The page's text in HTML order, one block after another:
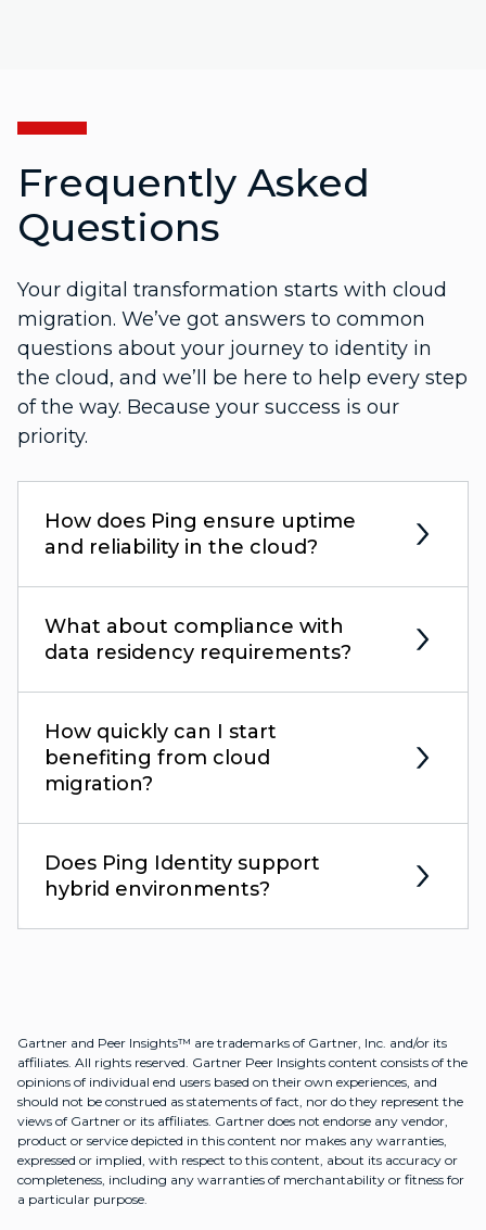
Frequently Asked
Questions
Your digital transformation starts with cloud
migration. We’ve got answers to common
questions about your journey to identity in
the cloud, and we’ll be here to help every step
of the way. Because your success is our
priority.
How does Ping ensure uptime
and reliability in the cloud?
What about compliance with
data residency requirements?
How quickly can I start
benefiting from cloud
migration?
Does Ping Identity support
hybrid environments?
Gartner and Peer Insights™ are trademarks of Gartner, Inc. and/or its
affiliates. All rights reserved. Gartner Peer Insights content consists of the
opinions of individual end users based on their own experiences, and
should not be construed as statements of fact, nor do they represent the
views of Gartner or its affiliates. Gartner does not endorse any vendor,
product or service depicted in this content nor makes any warranties,
expressed or implied, with respect to this content, about its accuracy or
completeness, including any warranties of merchantability or fitness for
a particular purpose.